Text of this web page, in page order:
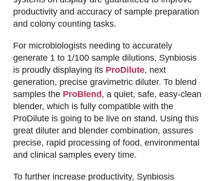
productivity and accuracy of sample preparation
and colony counting tasks.
For microbiologists needing to accurately
generate 1 to 1/100 sample dilutions, Synbiosis
is proudly displaying its ProDilute, next
generation, precise gravimetric diluter. To blend
samples the ProBlend , a quiet, safe, easy-clean
blender, which is fully compatible with the
ProDilute is going to be live on stand. Using this
great diluter and blender combination, assures
precise, rapid processing of food, environmental
and clinical samples every time.
To further increase productivity, Synbiosis